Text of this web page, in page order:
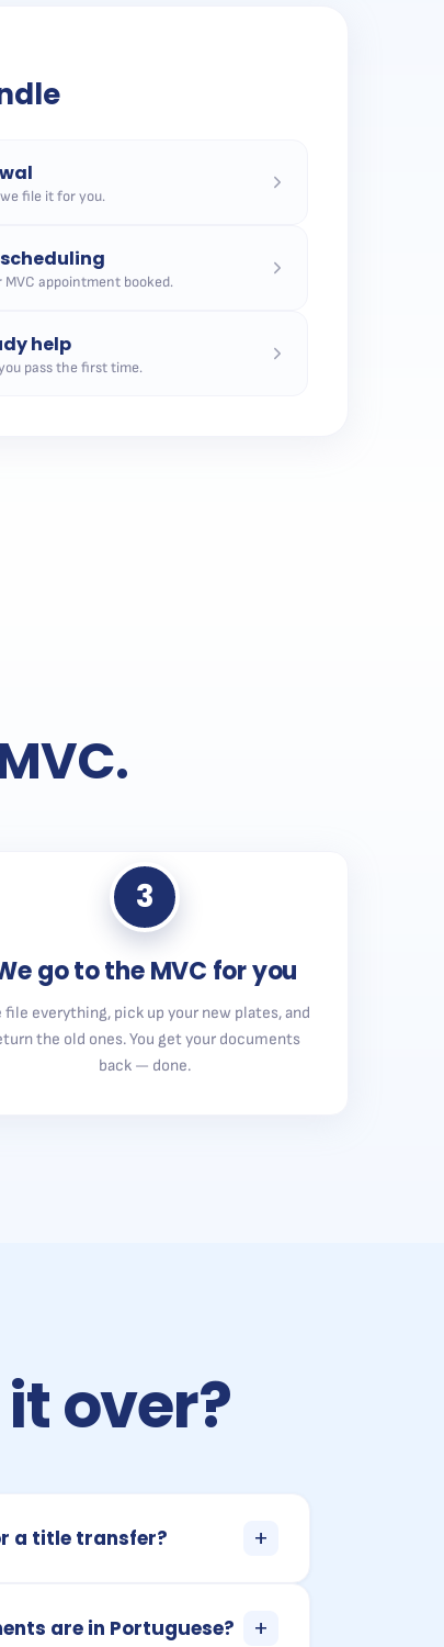
file it for you.
appointment booked.
help
pass the first time.
3
go to the MVC for you
file everything, pick up your new plates, and
the old ones. You get your documents
back — done.
over?
a title transfer? +
are in Portuguese? +